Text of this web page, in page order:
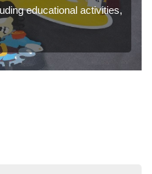
educational activities,